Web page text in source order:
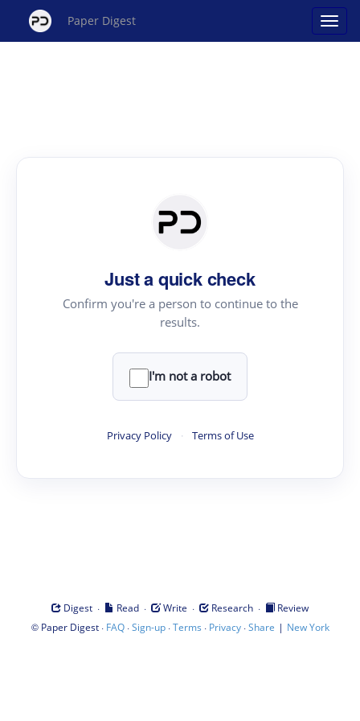
Paper Digest
Just a quick check
Confirm you're a person to continue to the
results.
I'm not a robot
Privacy Policy · Terms of Use
Digest · Read · Write · Research ·
Review
© Paper Digest· FAQ·Sign-up·Terms · Privacy·Share | New York